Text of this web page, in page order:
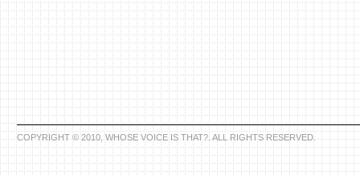
COPYRIGHT © 2010, WHOSE VOICE IS THAT?. ALL RIGHTS RESERVED.